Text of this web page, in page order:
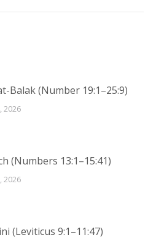
Balak (Number 19:1–25:9)
2026
(Numbers 13:1–15:41)
2026
(Leviticus 9:1–11:47)